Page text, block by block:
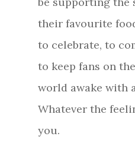
their favourite
to celebrate, to
to keep fans on
world awake with
Whatever the
you.